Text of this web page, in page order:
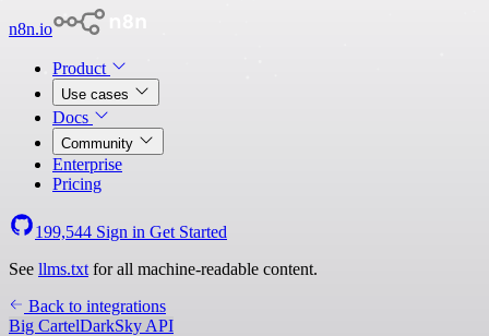
n8n.io
Product
Use cases
Docs
Community
Enterprise
Pricing
199,544 Sign in Get Started
See llms.txt for all machine-readable content.
Back to integrations
Big CartelDarkSky API